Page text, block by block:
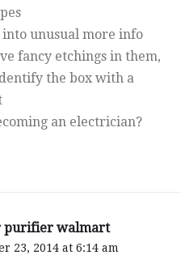
into unusual more info
fancy etchings in them,
the box with a
an electrician?
purifier walmart
23, 2014 at 6:14 am